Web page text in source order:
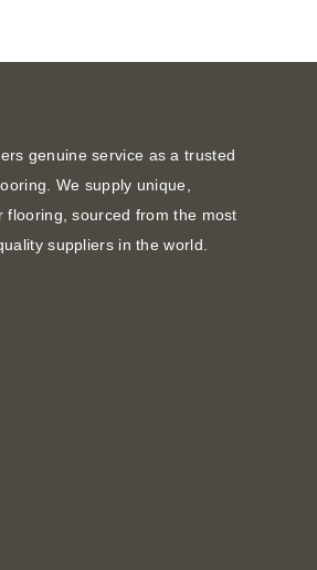
genuine service as a trusted
We supply unique,
flooring, sourced from the most
suppliers in the world.